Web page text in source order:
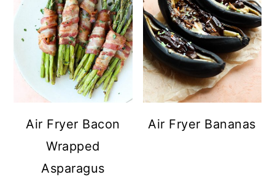
Air Fryer Bacon
Wrapped
Asparagus
Air Fryer Bananas